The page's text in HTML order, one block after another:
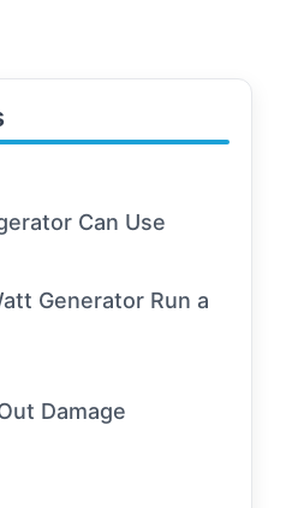
Can Use
Generator Run a
Damage